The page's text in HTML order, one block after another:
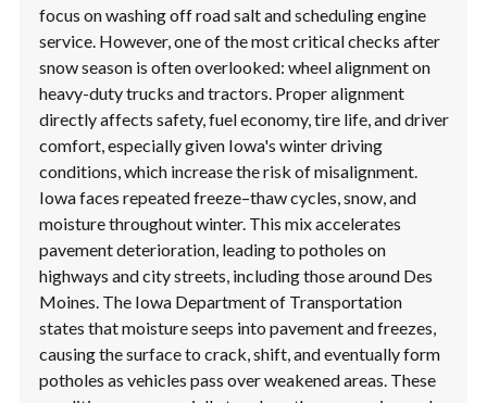
focus on washing off road salt and scheduling engine
service. However, one of the most critical checks after
snow season is often overlooked: wheel alignment on
heavy-duty trucks and tractors. Proper alignment
directly affects safety, fuel economy, tire life, and driver
comfort, especially given Iowa's winter driving
conditions, which increase the risk of misalignment.
Iowa faces repeated freeze–thaw cycles, snow, and
moisture throughout winter. This mix accelerates
pavement deterioration, leading to potholes on
highways and city streets, including those around Des
Moines. The Iowa Department of Transportation
states that moisture seeps into pavement and freezes,
causing the surface to crack, shift, and eventually form
potholes as vehicles pass over weakened areas. These